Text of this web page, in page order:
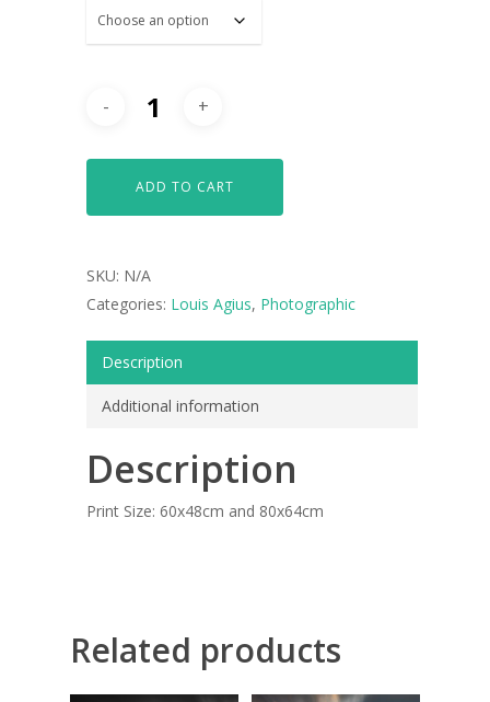
ADD TO CART
SKU: N/A
Categories: Louis Agius, Photographic
Description
Additional information
Description
Print Size: 60x48cm and 80x64cm
Related products
ART COLLECTION
COMMISSIONED
Giclée printing